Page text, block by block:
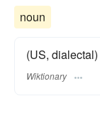
noun
(US, dialectal)
Wiktionary